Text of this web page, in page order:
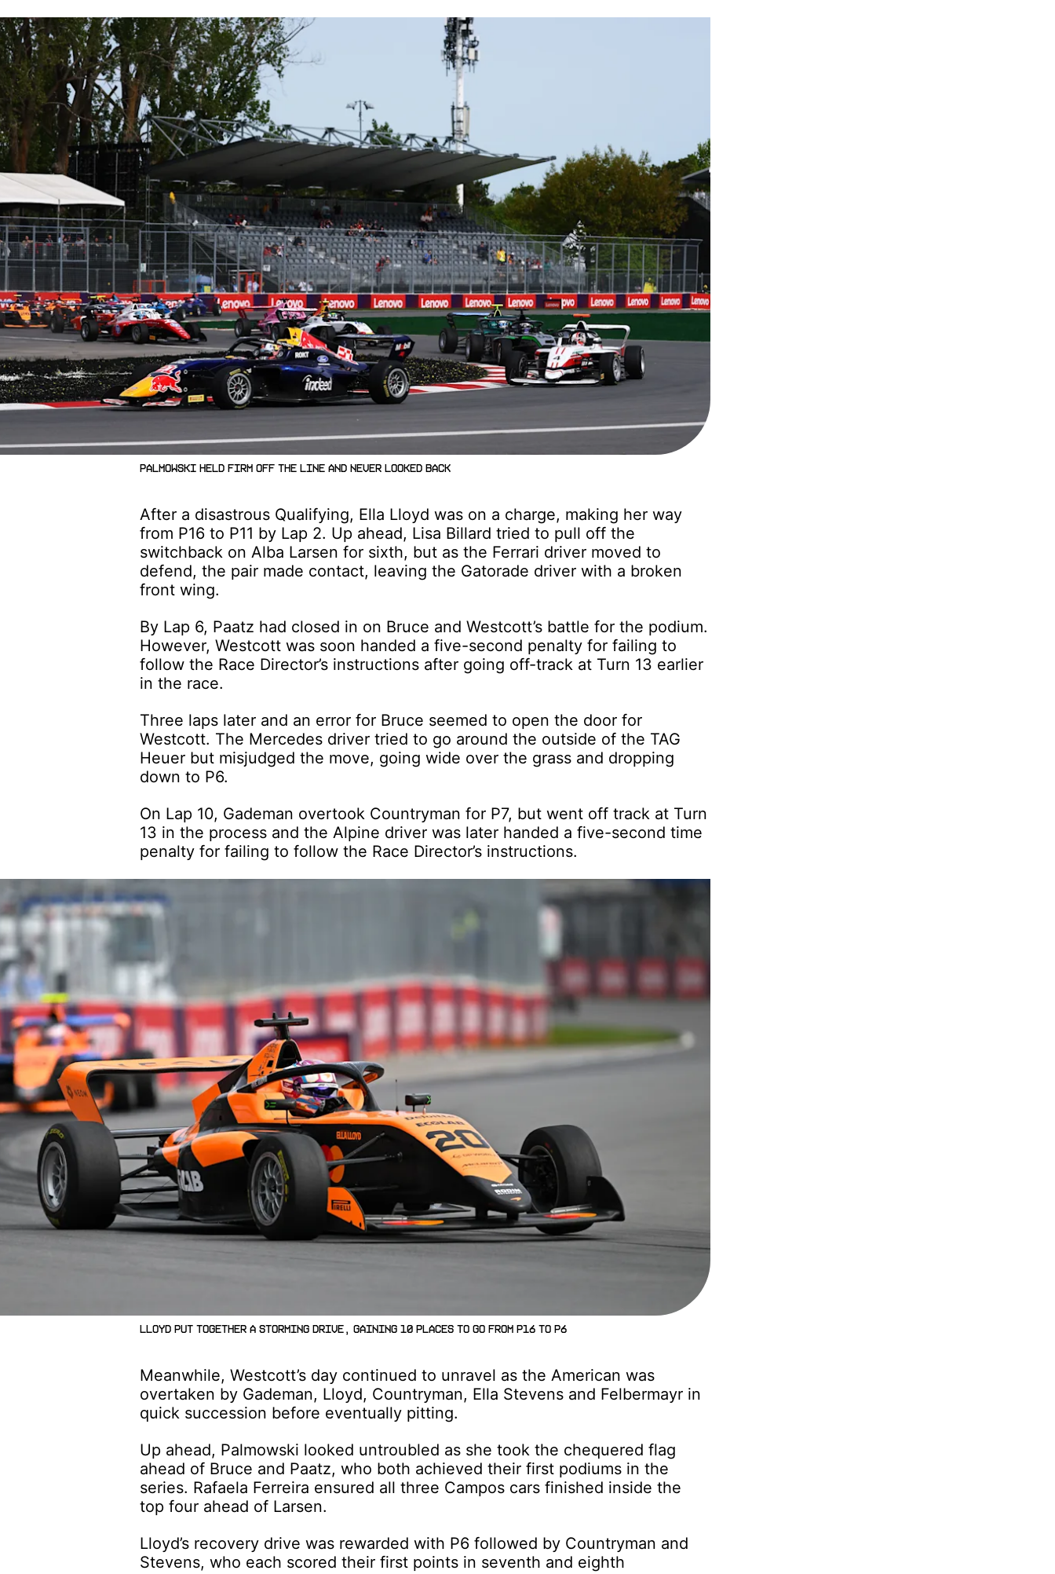
Palmowski held firm off the line and never looked back
After a disastrous Qualifying, Ella Lloyd was on a charge, making her way
from P16 to P11 by Lap 2. Up ahead, Lisa Billard tried to pull off the
switchback on Alba Larsen for sixth, but as the Ferrari driver moved to
defend, the pair made contact, leaving the Gatorade driver with a broken
front wing.
By Lap 6, Paatz had closed in on Bruce and Westcott’s battle for the podium.
However, Westcott was soon handed a five-second penalty for failing to
follow the Race Director’s instructions after going off-track at Turn 13 earlier
in the race.
Three laps later and an error for Bruce seemed to open the door for
Westcott. The Mercedes driver tried to go around the outside of the TAG
Heuer but misjudged the move, going wide over the grass and dropping
down to P6.
On Lap 10, Gademan overtook Countryman for P7, but went off track at Turn
13 in the process and the Alpine driver was later handed a five-second time
penalty for failing to follow the Race Director’s instructions.
Lloyd put together a storming drive, gaining 10 places to go from P16 to P6
Meanwhile, Westcott’s day continued to unravel as the American was
overtaken by Gademan, Lloyd, Countryman, Ella Stevens and Felbermayr in
quick succession before eventually pitting.
Up ahead, Palmowski looked untroubled as she took the chequered flag
ahead of Bruce and Paatz, who both achieved their first podiums in the
series. Rafaela Ferreira ensured all three Campos cars finished inside the
top four ahead of Larsen.
Lloyd’s recovery drive was rewarded with P6 followed by Countryman and
Stevens, who each scored their first points in seventh and eighth